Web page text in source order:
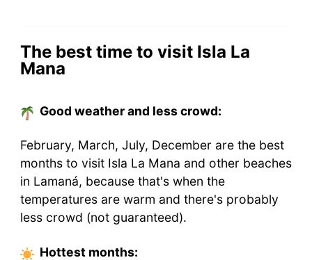
The best time to visit Isla La
Mana
Good weather and less crowd:
February, March, July, December are the best
months to visit Isla La Mana and other beaches
in Lamaná, because that's when the
temperatures are warm and there's probably
less crowd (not guaranteed).
Hottest months: